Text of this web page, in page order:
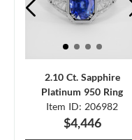
2.10 Ct. Sapphire
Platinum 950 Ring
Item ID: 206982
$4,446